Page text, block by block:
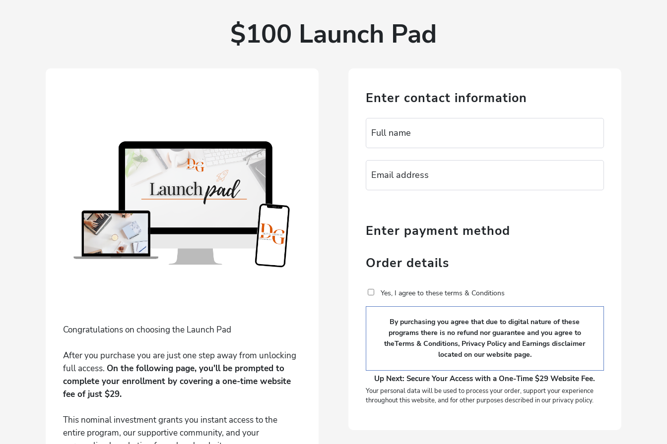
$100 Launch Pad
Congratulations on choosing the Launch Pad
After you purchase you are just one step away from unlocking
full access. On the following page, you'll be prompted to
complete your enrollment by covering a one-time website
fee of just $29.
This nominal investment grants you instant access to the
entire program, our supportive community, and your
Enter contact information
Enter payment method
Order details
Yes, I agree to these terms & Conditions
By purchasing you agree that due to digital nature of these
programs there is no refund nor guarantee and you agree to
theTerms & Conditions, Privacy Policy and Earnings disclaimer
located on our website page.
Up Next: Secure Your Access with a One-Time $29 Website Fee.
Your personal data will be used to process your order, support your experience
throughout this website, and for other purposes described in our privacy policy.